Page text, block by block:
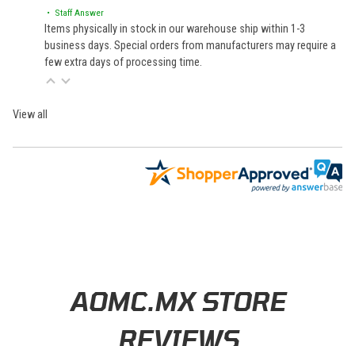
• Staff Answer
Items physically in stock in our warehouse ship within 1-3
business days. Special orders from manufacturers may require a
few extra days of processing time.
View all
AOMC.MX STORE
REVIEWS